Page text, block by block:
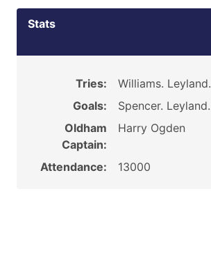
Stats
Tries:
Williams. Leyland.
Goals:
Spencer. Leyland.
Oldham
Captain:
Harry Ogden
Attendance: 13000